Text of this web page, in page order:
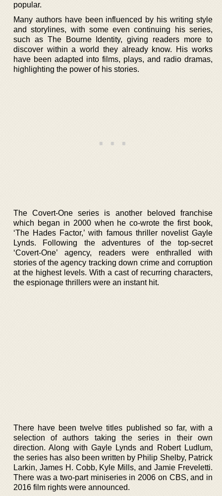
popular.
Many authors have been influenced by his writing style
and storylines, with some even continuing his series,
such as The Bourne Identity, giving readers more to
discover within a world they already know. His works
have been adapted into films, plays, and radio dramas,
highlighting the power of his stories.
The Covert-One series is another beloved franchise
which began in 2000 when he co-wrote the first book,
‘The Hades Factor,’ with famous thriller novelist Gayle
Lynds. Following the adventures of the top-secret
‘Covert-One’ agency, readers were enthralled with
stories of the agency tracking down crime and corruption
at the highest levels. With a cast of recurring characters,
the espionage thrillers were an instant hit.
There have been twelve titles published so far, with a
selection of authors taking the series in their own
direction. Along with Gayle Lynds and Robert Ludlum,
the series has also been written by Philip Shelby, Patrick
Larkin, James H. Cobb, Kyle Mills, and Jamie Freveletti.
There was a two-part miniseries in 2006 on CBS, and in
2016 film rights were announced.